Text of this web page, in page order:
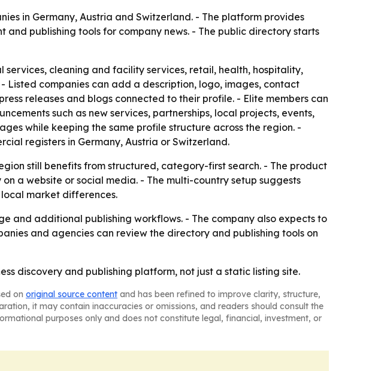
in Germany, Austria and Switzerland. - The platform provides
publishing tools for company news. - The public directory starts
cleaning and facility services, retail, health, hospitality,
companies can add a description, logo, images, contact
releases and blogs connected to their profile. - Elite members can
such as new services, partnerships, local projects, events,
while keeping the same profile structure across the region. -
registers in Germany, Austria or Switzerland.
still benefits from structured, category-first search. - The product
a website or social media. - The multi-country setup suggests
market differences.
and additional publishing workflows. - The company also expects to
and agencies can review the directory and publishing tools on
discovery and publishing platform, not just a static listing site.
on original source content and has been refined to improve clarity, structure,
it may contain inaccuracies or omissions, and readers should consult the
purposes only and does not constitute legal, financial, investment, or